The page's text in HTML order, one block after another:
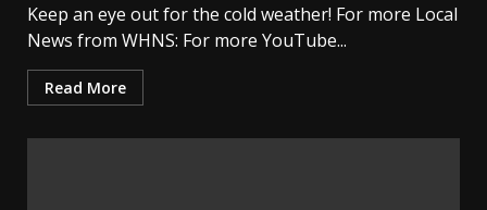
Keep an eye out for the cold weather! For more Local
News from WHNS: For more YouTube...
Read More